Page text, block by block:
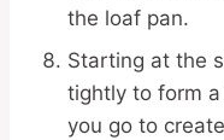
the loaf pan.
Starting at the
tightly to form
you go to